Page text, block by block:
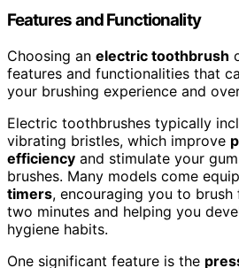
Features and Functionality
Choosing an electric toothbrush
features and functionalities that
your brushing experience and
Electric toothbrushes typically
vibrating bristles, which improve
efficiency and stimulate your
brushes. Many models come
timers, encouraging you to
two minutes and helping you
hygiene habits.
One significant feature is the